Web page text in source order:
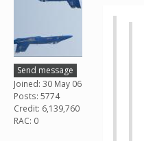
Send message
Joined: 30 May 06
Posts: 5774
Credit: 6,139,760
RAC: 0